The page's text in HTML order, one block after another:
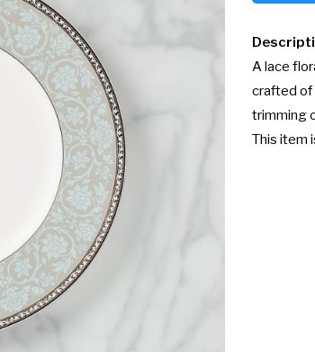
A lace
crafted of
trimming
This item